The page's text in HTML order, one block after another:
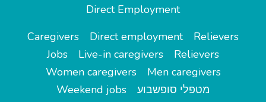
Direct Employment
Caregivers
Direct employment
Relievers
Jobs
Live-in caregivers
Relievers
Women caregivers
Men caregivers
Weekend jobs
מטפלי סופשבוע